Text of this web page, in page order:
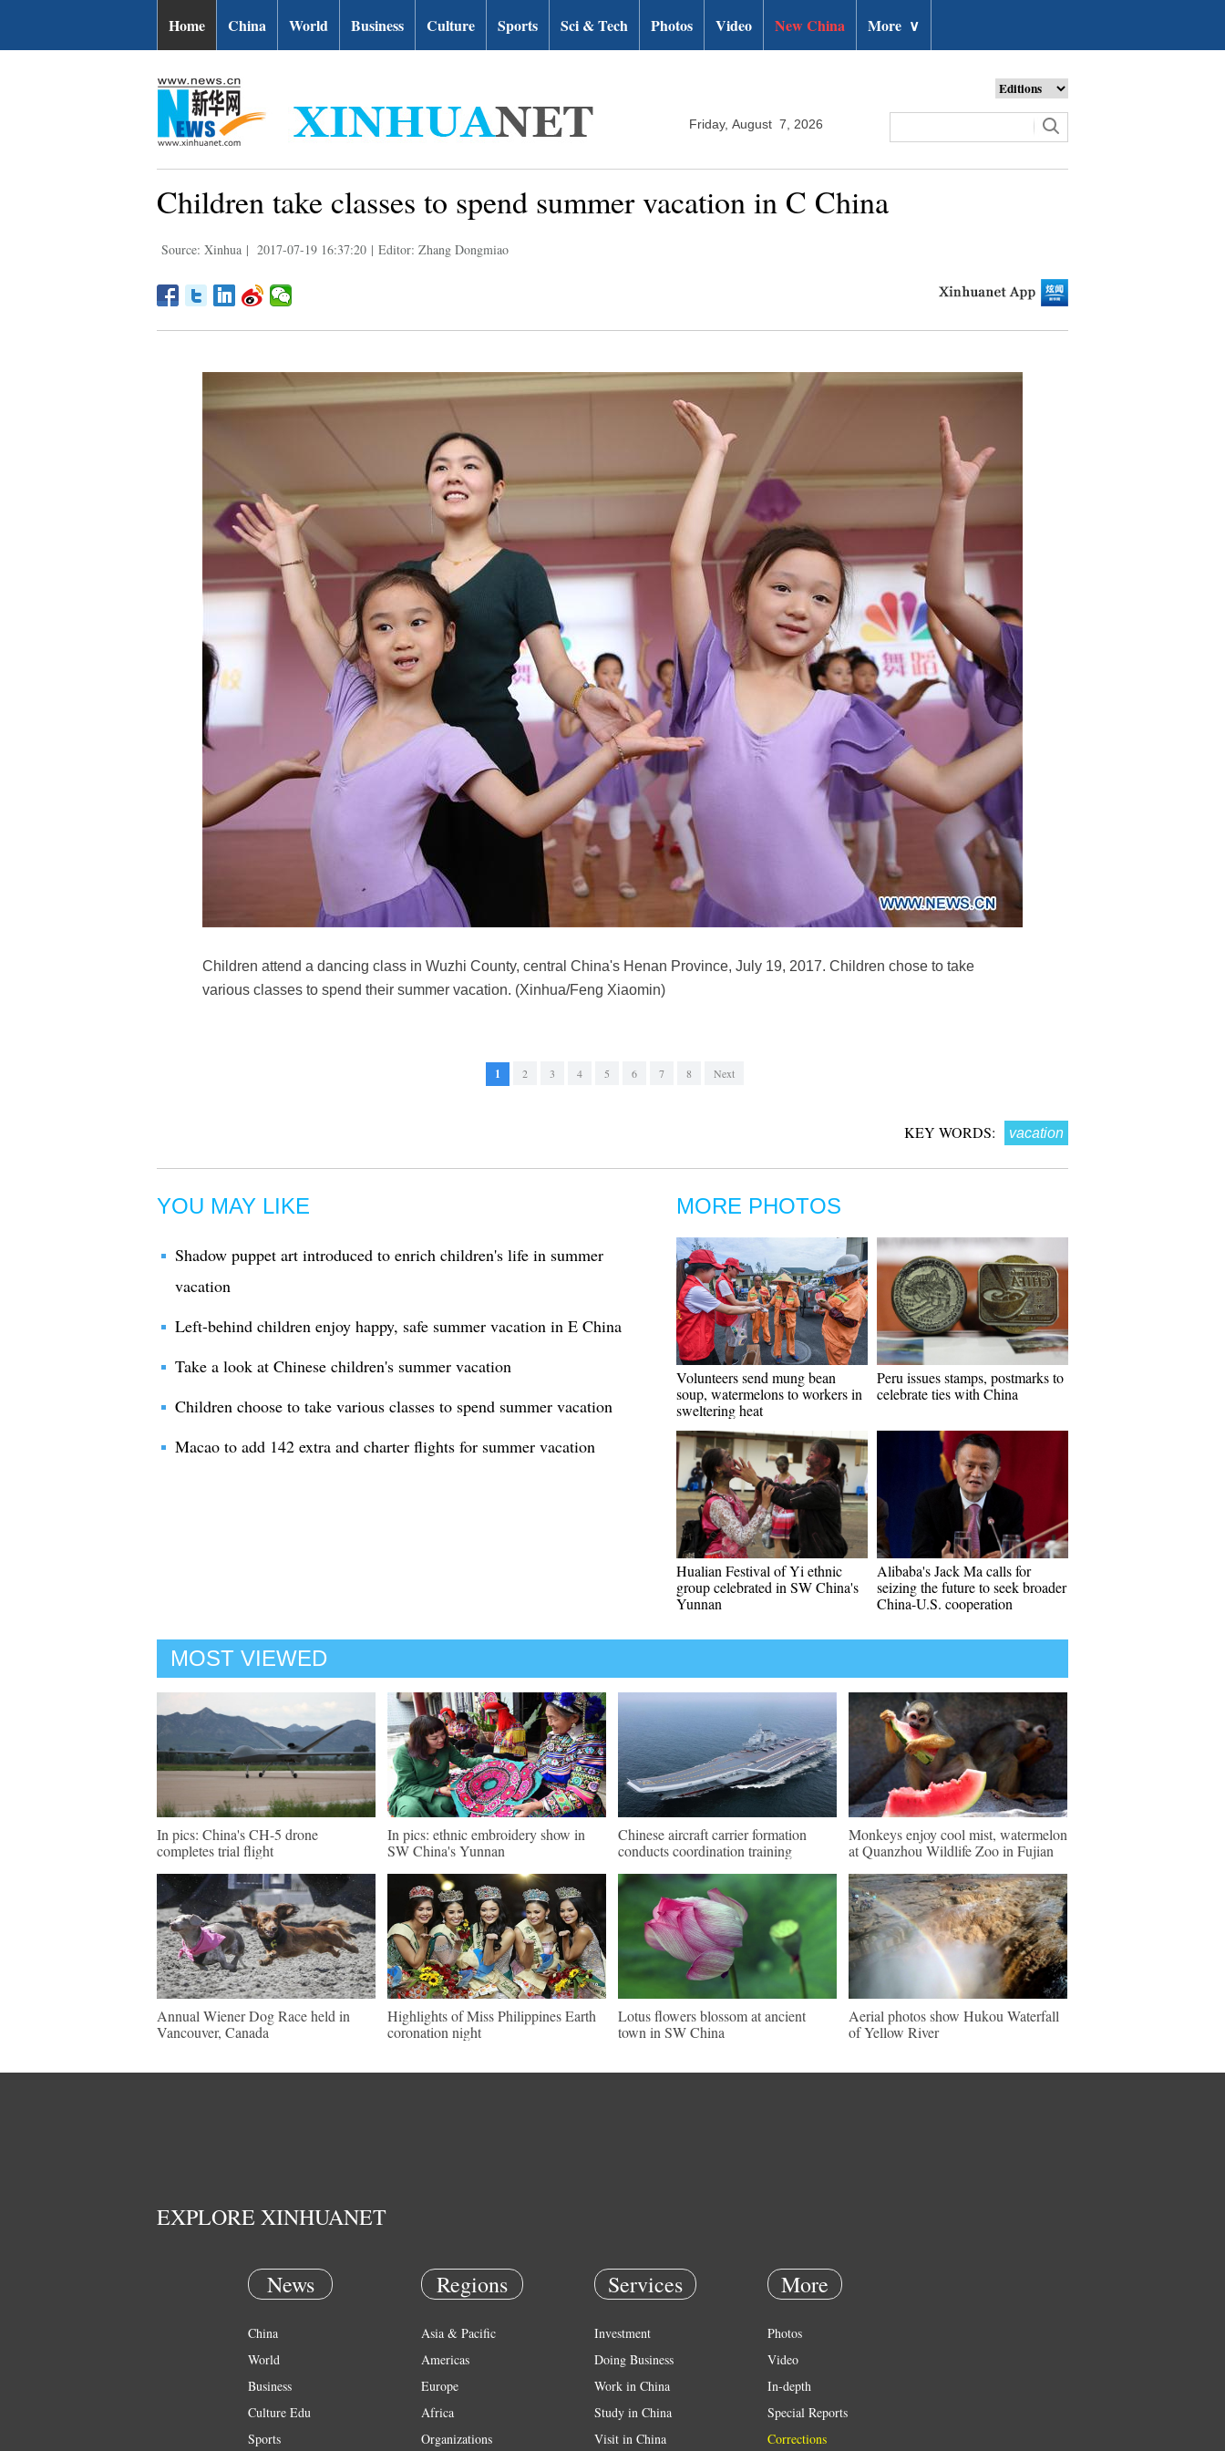
Home China World Business Culture Sports Sci & Tech Photos Video New China More ∨
Friday, August 7, 2026
Children take classes to spend summer vacation in C China
Source: Xinhua | 2017-07-19 16:37:20 | Editor: Zhang Dongmiao
Children attend a dancing class in Wuzhi County, central China's Henan Province, July 19, 2017. Children chose to take
various classes to spend their summer vacation. (Xinhua/Feng Xiaomin)
1 2 3 4 5 6 7 8 Next
KEY WORDS: vacation
YOU MAY LIKE
Shadow puppet art introduced to enrich children's life in summer
vacation
Left-behind children enjoy happy, safe summer vacation in E China
Take a look at Chinese children's summer vacation
Children choose to take various classes to spend summer vacation
Macao to add 142 extra and charter flights for summer vacation
MORE PHOTOS
Volunteers send mung bean
soup, watermelons to workers in
sweltering heat
Peru issues stamps, postmarks to
celebrate ties with China
Hualian Festival of Yi ethnic
group celebrated in SW China's
Yunnan
Alibaba's Jack Ma calls for
seizing the future to seek broader
China-U.S. cooperation
MOST VIEWED
In pics: China's CH-5 drone
completes trial flight
In pics: ethnic embroidery show in
SW China's Yunnan
Chinese aircraft carrier formation
conducts coordination training
Monkeys enjoy cool mist, watermelon
at Quanzhou Wildlife Zoo in Fujian
Annual Wiener Dog Race held in
Vancouver, Canada
Highlights of Miss Philippines Earth
coronation night
Lotus flowers blossom at ancient
town in SW China
Aerial photos show Hukou Waterfall
of Yellow River
EXPLORE XINHUANET
News
China
World
Business
Culture Edu
Sports
Regions
Asia & Pacific
Americas
Europe
Africa
Organizations
Services
Investment
Doing Business
Work in China
Study in China
Visit in China
More
Photos
Video
In-depth
Special Reports
Corrections